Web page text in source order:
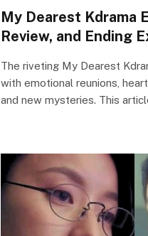
My Dearest Kdrama
Review, and Ending
The riveting My Dearest
with emotional reunions,
and new mysteries. This